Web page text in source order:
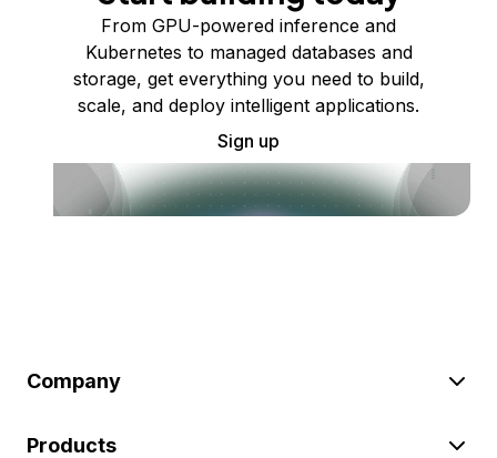
From GPU-powered inference and
Kubernetes to managed databases and
storage, get everything you need to build,
scale, and deploy intelligent applications.
Sign up
Company
Products